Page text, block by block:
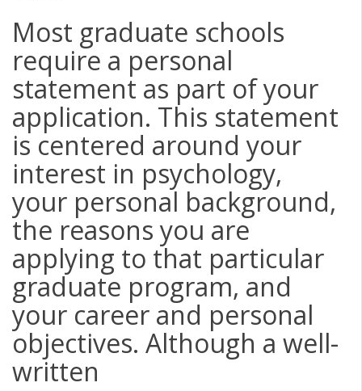
Most graduate schools
require a personal
statement as part of your
application. This statement
is centered around your
interest in psychology,
your personal background,
the reasons you are
applying to that particular
graduate program, and
your career and personal
objectives. Although a well-
written